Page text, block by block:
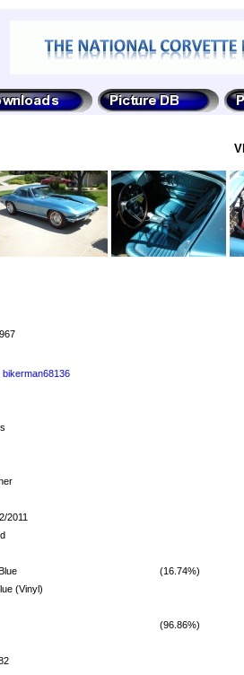
bikerman68136
2011
(16.74%)
(Vinyl)
(96.86%)